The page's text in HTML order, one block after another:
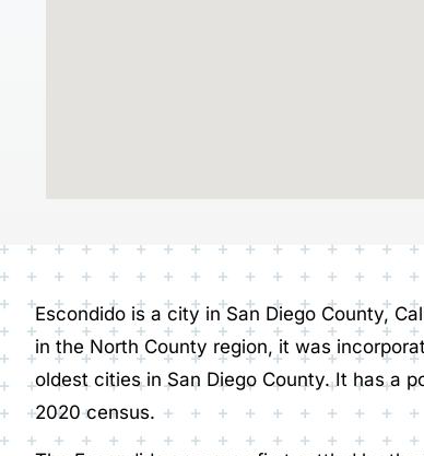
Escondido is a city in San Diego County,
in the North County region, it was
oldest cities in San Diego County. It has a
2020 census.